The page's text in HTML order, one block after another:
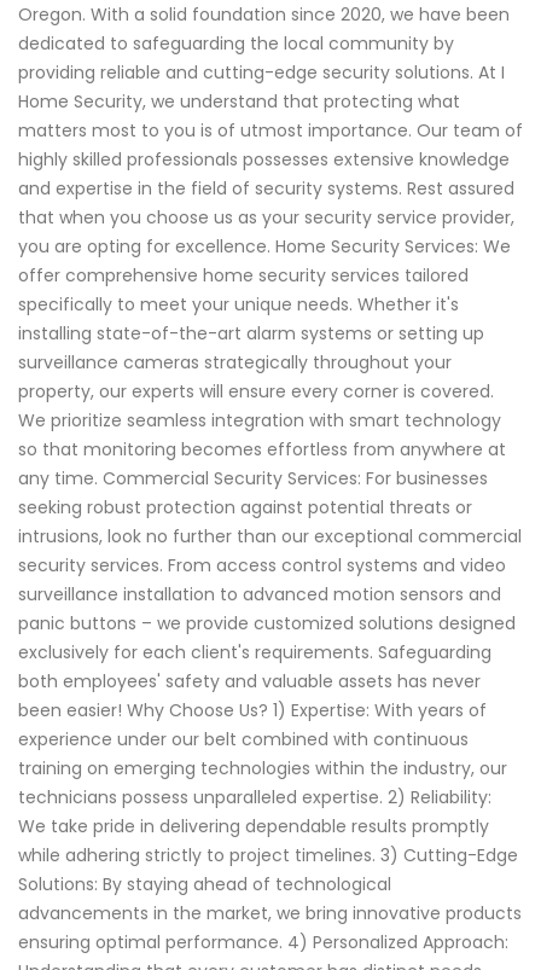
Oregon. With a solid foundation since 2020, we have been
dedicated to safeguarding the local community by
providing reliable and cutting-edge security solutions. At I
Home Security, we understand that protecting what
matters most to you is of utmost importance. Our team of
highly skilled professionals possesses extensive knowledge
and expertise in the field of security systems. Rest assured
that when you choose us as your security service provider,
you are opting for excellence. Home Security Services: We
offer comprehensive home security services tailored
specifically to meet your unique needs. Whether it's
installing state-of-the-art alarm systems or setting up
surveillance cameras strategically throughout your
property, our experts will ensure every corner is covered.
We prioritize seamless integration with smart technology
so that monitoring becomes effortless from anywhere at
any time. Commercial Security Services: For businesses
seeking robust protection against potential threats or
intrusions, look no further than our exceptional commercial
security services. From access control systems and video
surveillance installation to advanced motion sensors and
panic buttons – we provide customized solutions designed
exclusively for each client's requirements. Safeguarding
both employees' safety and valuable assets has never
been easier! Why Choose Us? 1) Expertise: With years of
experience under our belt combined with continuous
training on emerging technologies within the industry, our
technicians possess unparalleled expertise. 2) Reliability:
We take pride in delivering dependable results promptly
while adhering strictly to project timelines. 3) Cutting-Edge
Solutions: By staying ahead of technological
advancements in the market, we bring innovative products
ensuring optimal performance. 4) Personalized Approach: